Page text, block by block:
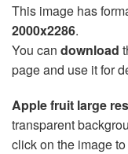
This image has
2000x2286.
You can download
page and use it for
Apple fruit large
transparent
click on the image